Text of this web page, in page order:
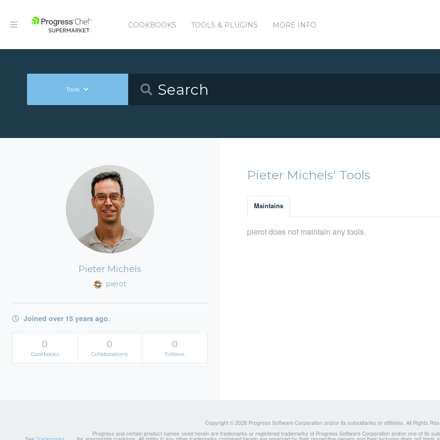
COOKBOOKS TOOLS & PLUGINS MORE INFO
Tools
Pieter Michels
pierot
Joined over 15 years ago.
0
Cookbooks
0
Collaborations
0
Follows
Pieter Michels' Tools
Maintains
pierot does not maintain any tools.
Copyright © 2026 Progress Software Corporation and/or its subsidiaries or affiliates. All Rights
Progress and certain product names used herein are trademarks or registered trademarks of Progress Software Corporation and/or one of its